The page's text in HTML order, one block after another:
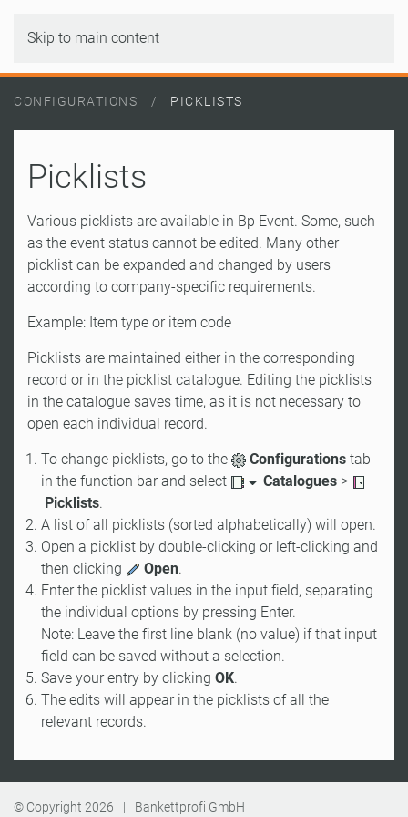
Skip to main content
CONFIGURATIONS PICKLISTS
Picklists
Various picklists are available in Bp Event. Some, such
as the event status cannot be edited. Many other
picklist can be expanded and changed by users
according to company-specific requirements.
Example: Item type or item code
Picklists are maintained either in the corresponding
record or in the picklist catalogue. Editing the picklists
in the catalogue saves time, as it is not necessary to
open each individual record.
To change picklists, go to the Configurations tab
in the function bar and select
Catalogues >
Picklists.
A list of all picklists (sorted alphabetically) will open.
Open a picklist by double-clicking or left-clicking and
then clicking
Open.
Enter the picklist values in the input field, separating
the individual options by pressing Enter.
Note: Leave the first line blank (no value) if that input
field can be saved without a selection.
Save your entry by clicking OK.
The edits will appear in the picklists of all the
relevant records.
© Copyright 2026 | Bankettprofi GmbH